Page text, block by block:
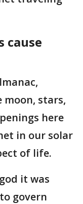
cause
stars,
here
in our solar
of life.
it was
govern